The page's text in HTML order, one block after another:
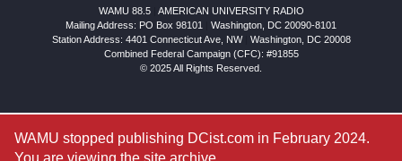
WAMU 88.5
AMERICAN UNIVERSITY RADIO
Mailing Address: PO Box 98101
Washington, DC 20090-8101
Station Address: 4401 Connecticut Ave, NW| Washington, DC 20008
Combined Federal Campaign (CFC): #91855
© 2025 All Rights Reserved.
WAMU stopped publishing DCist.com in February 2024.
You are viewing the site archive.